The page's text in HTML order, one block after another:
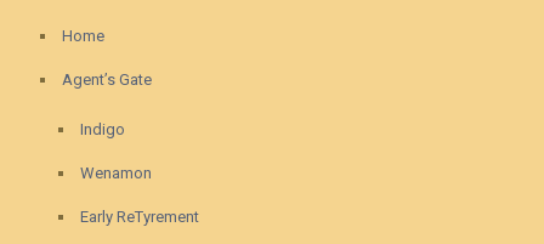
Home
Agent’s Gate
Indigo
Wenamon
Early ReTyrement